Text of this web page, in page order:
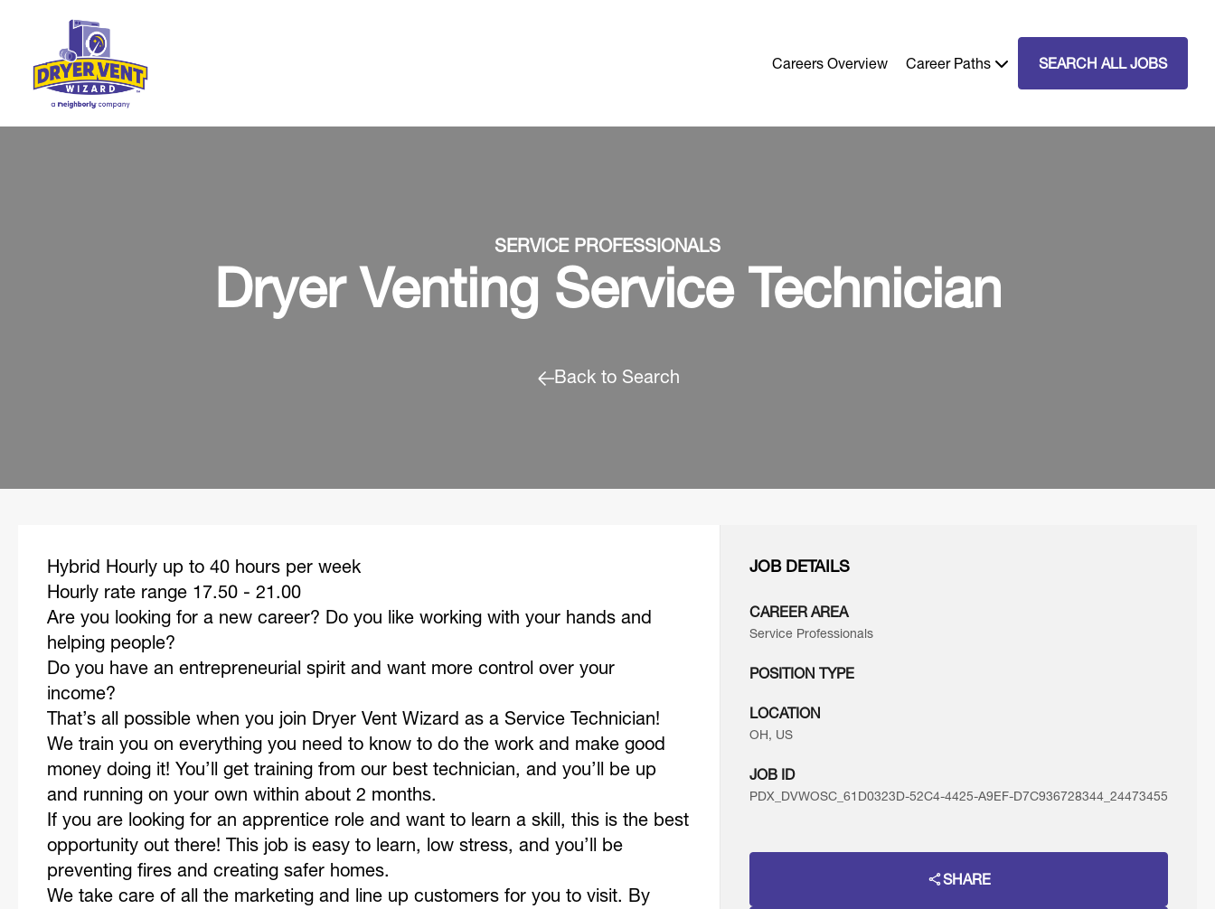
Careers Overview Career Paths SEARCH ALL JOBS
SERVICE PROFESSIONALS
Dryer Venting Service Technician
Back to Search
JOB DETAILS
CAREER AREA
Service Professionals
POSITION TYPE
LOCATION
OH, US
JOB ID
PDX_DVWOSC_61D0323D-52C4-4425-A9EF-D7C936728344_24473455
SHARE
Hybrid Hourly up to 40 hours per week
Hourly rate range 17.50 - 21.00
Are you looking for a new career? Do you like working with your hands and
helping people?
Do you have an entrepreneurial spirit and want more control over your
income?
That’s all possible when you join Dryer Vent Wizard as a Service Technician!
We train you on everything you need to know to do the work and make good
money doing it! You’ll get training from our best technician, and you’ll be up
and running on your own within about 2 months.
If you are looking for an apprentice role and want to learn a skill, this is the best
opportunity out there! This job is easy to learn, low stress, and you’ll be
preventing fires and creating safer homes.
We take care of all the marketing and line up customers for you to visit. By